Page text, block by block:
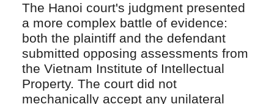
The Hanoi court's judgment presented
a more complex battle of evidence:
both the plaintiff and the defendant
submitted opposing assessments from
the Vietnam Institute of Intellectual
Property. The court did not
mechanically accept any unilateral